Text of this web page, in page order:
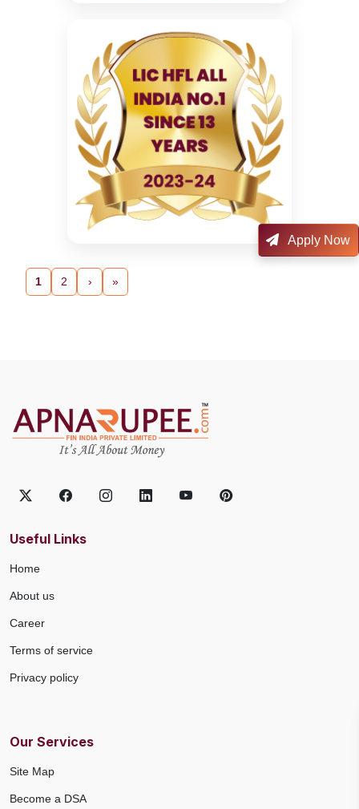
1 2 › »
Apply Now
Useful Links
Home
About us
Career
Terms of service
Privacy policy
Our Services
Site Map
Become a DSA